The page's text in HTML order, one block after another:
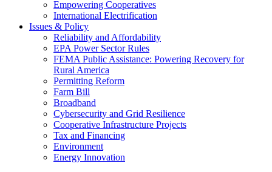
Empowering Cooperatives
International Electrification
Issues & Policy
Reliability and Affordability
EPA Power Sector Rules
FEMA Public Assistance: Powering Recovery for
Rural America
Permitting Reform
Farm Bill
Broadband
Cybersecurity and Grid Resilience
Cooperative Infrastructure Projects
Tax and Financing
Environment
Energy Innovation